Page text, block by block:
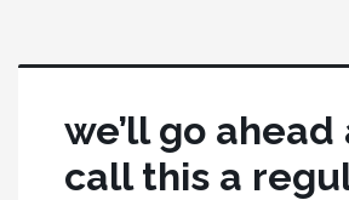
we’ll go ahead
call this a